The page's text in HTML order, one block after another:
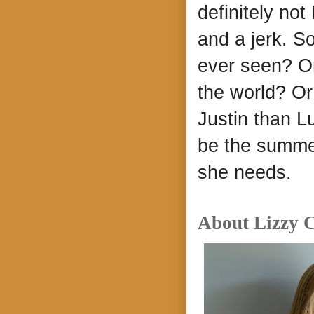
definitely not
and a jerk.
ever seen?
the world?
Justin than
be the
she needs.
About Lizzy